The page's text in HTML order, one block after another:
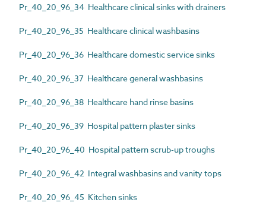
Pr_40_20_96_34 Healthcare clinical sinks with drainers
Pr_40_20_96_35 Healthcare clinical washbasins
Pr_40_20_96_36 Healthcare domestic service sinks
Pr_40_20_96_37 Healthcare general washbasins
Pr_40_20_96_38 Healthcare hand rinse basins
Pr_40_20_96_39 Hospital pattern plaster sinks
Pr_40_20_96_40 Hospital pattern scrub-up troughs
Pr_40_20_96_42 Integral washbasins and vanity tops
Pr_40_20_96_45 Kitchen sinks